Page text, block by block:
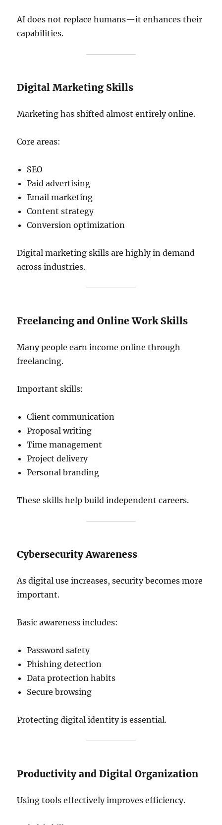
AI does not replace humans—it enhances their
capabilities.
Digital Marketing Skills
Marketing has shifted almost entirely online.
Core areas:
SEO
Paid advertising
Email marketing
Content strategy
Conversion optimization
Digital marketing skills are highly in demand
across industries.
Freelancing and Online Work Skills
Many people earn income online through
freelancing.
Important skills:
Client communication
Proposal writing
Time management
Project delivery
Personal branding
These skills help build independent careers.
Cybersecurity Awareness
As digital use increases, security becomes more
important.
Basic awareness includes:
Password safety
Phishing detection
Data protection habits
Secure browsing
Protecting digital identity is essential.
Productivity and Digital Organization
Using tools effectively improves efficiency.